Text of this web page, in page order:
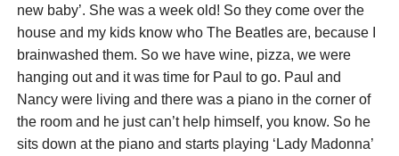
new baby’. She was a week old! So they come over the
house and my kids know who The Beatles are, because I
brainwashed them. So we have wine, pizza, we were
hanging out and it was time for Paul to go. Paul and
Nancy were living and there was a piano in the corner of
the room and he just can’t help himself, you know. So he
sits down at the piano and starts playing ‘Lady Madonna’